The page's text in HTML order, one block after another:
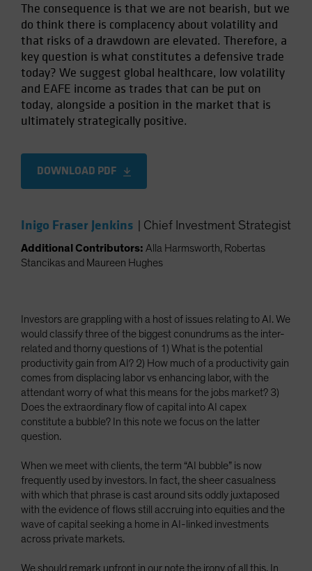
The consequence is that we are not bearish, but we
do think there is complacency about volatility and
that risks of a drawdown are elevated. Therefore, a
key question is what constitutes a defensive trade
today? We suggest global healthcare, low volatility
and EAFE income as trades that can be put on
today, alongside a position in the market that is
ultimately strategically positive.
DOWNLOAD PDF
Inigo Fraser Jenkins Chief Investment Strategist
Additional Contributors: Alla Harmsworth, Robertas
Stancikas and Maureen Hughes
Investors are grappling with a host of issues relating to AI. We
would classify three of the biggest conundrums as the inter-
related and thorny questions of 1) What is the potential
productivity gain from AI? 2) How much of a productivity gain
comes from displacing labor vs enhancing labor, with the
attendant worry of what this means for the jobs market? 3)
Does the extraordinary flow of capital into AI capex
constitute a bubble? In this note we focus on the latter
question.
When we meet with clients, the term “AI bubble” is now
frequently used by investors. In fact, the sheer casualness
with which that phrase is cast around sits oddly juxtaposed
with the evidence of flows still accruing into equities and the
wave of capital seeking a home in AI-linked investments
across private markets.
We should remark upfront in our note the irony of all this. In